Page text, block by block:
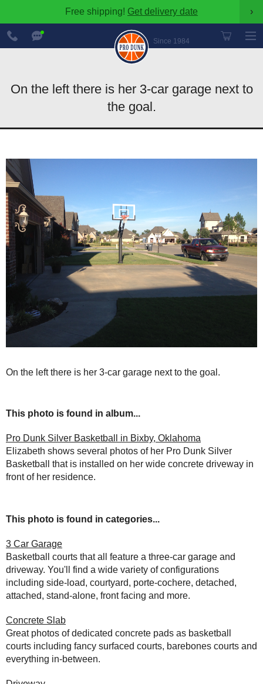
Free shipping! Get delivery date ›
Since 1984
888-
600-
8545
On the left there is her 3-car garage next to
the goal.
On the left there is her 3-car garage next to the goal.
This photo is found in album...
Pro Dunk Silver Basketball in Bixby, Oklahoma
Elizabeth shows several photos of her Pro Dunk Silver
Basketball that is installed on her wide concrete driveway in
front of her residence.
This photo is found in categories...
3 Car Garage
Basketball courts that all feature a three-car garage and
driveway. You'll find a wide variety of configurations
including side-load, courtyard, porte-cochere, detached,
attached, stand-alone, front facing and more.
Concrete Slab
Great photos of dedicated concrete pads as basketball
courts including fancy surfaced courts, barebones courts and
everything in-between.